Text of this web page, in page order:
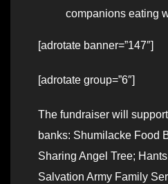
companions eating
[adrotate banner=”147″]
[adrotate group=”6″]
The fundraiser will
banks: Shumilacke Food
Sharing Angel Tree;
Salvation Army Family